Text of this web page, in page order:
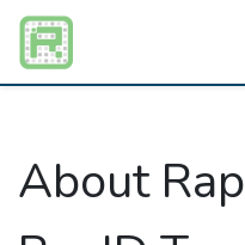
About